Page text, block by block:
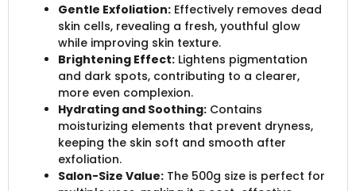
Gentle Exfoliation:Effectively removes dead
skin cells, revealing a fresh, youthful glow
while improving skin texture.
Brightening Effect:Lightens pigmentation
and dark spots, contributing to a clearer,
more even complexion.
Hydrating and Soothing:Contains
moisturizing elements that prevent dryness,
keeping the skin soft and smooth after
exfoliation.
Salon-Size Value:The 500g size is perfect for